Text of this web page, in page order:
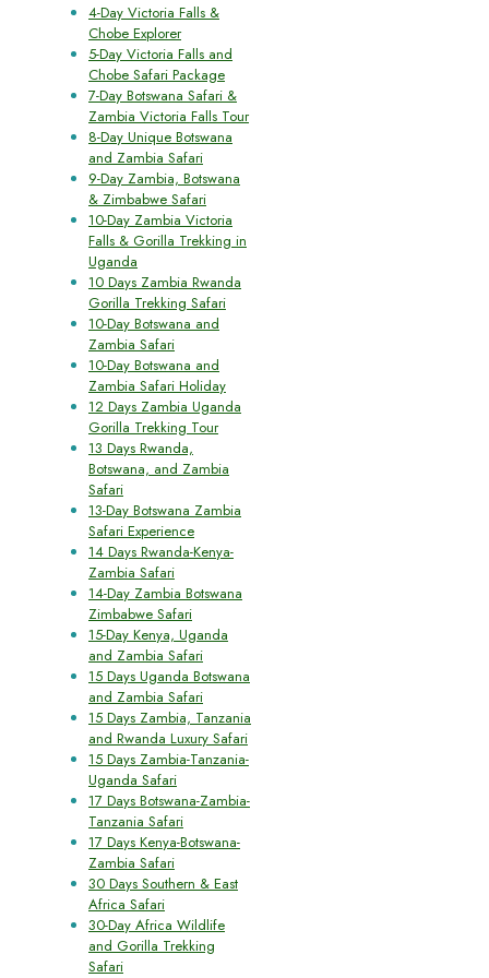
4-Day Victoria Falls &
Chobe Explorer
5-Day Victoria Falls and
Chobe Safari Package
7-Day Botswana Safari &
Zambia Victoria Falls Tour
8-Day Unique Botswana
and Zambia Safari
9-Day Zambia, Botswana
& Zimbabwe Safari
10-Day Zambia Victoria
Falls & Gorilla Trekking in
Uganda
10 Days Zambia Rwanda
Gorilla Trekking Safari
10-Day Botswana and
Zambia Safari
10-Day Botswana and
Zambia Safari Holiday
12 Days Zambia Uganda
Gorilla Trekking Tour
13 Days Rwanda,
Botswana, and Zambia
Safari
13-Day Botswana Zambia
Safari Experience
14 Days Rwanda-Kenya-
Zambia Safari
14-Day Zambia Botswana
Zimbabwe Safari
15-Day Kenya, Uganda
and Zambia Safari
15 Days Uganda Botswana
and Zambia Safari
15 Days Zambia, Tanzania
and Rwanda Luxury Safari
15 Days Zambia-Tanzania-
Uganda Safari
17 Days Botswana-Zambia-
Tanzania Safari
17 Days Kenya-Botswana-
Zambia Safari
30 Days Southern & East
Africa Safari
30-Day Africa Wildlife
and Gorilla Trekking
Safari